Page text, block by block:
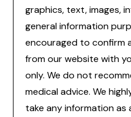
graphics, text, images,
general information
encouraged to confirm
from our website with
only. We do not
medical advice. We
take any information